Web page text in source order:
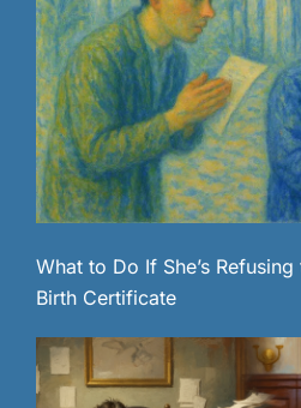
What to Do If She’s
Birth Certificate